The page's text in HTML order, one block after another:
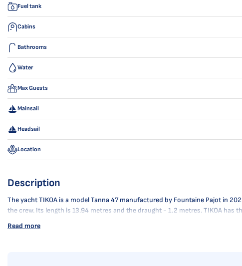
Fuel tank
Cabins
Bathrooms
Water
Max Guests
Mainsail
Headsail
Location
Description
The yacht TIKOA is a model Tanna 47 manufactured by Fountaine Pajot in
the crew. Its length is 13.94 metres and the draught - 1.2 metres. TIKOA
Read more